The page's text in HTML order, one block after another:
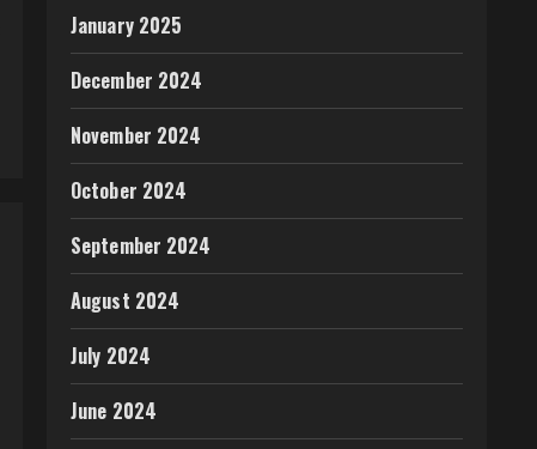
January 2025
December 2024
November 2024
October 2024
September 2024
August 2024
July 2024
June 2024